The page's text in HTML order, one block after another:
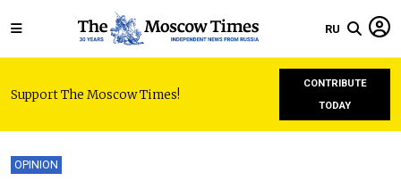
RU
Support The Moscow Times!
CONTRIBUTE
TODAY
OPINION